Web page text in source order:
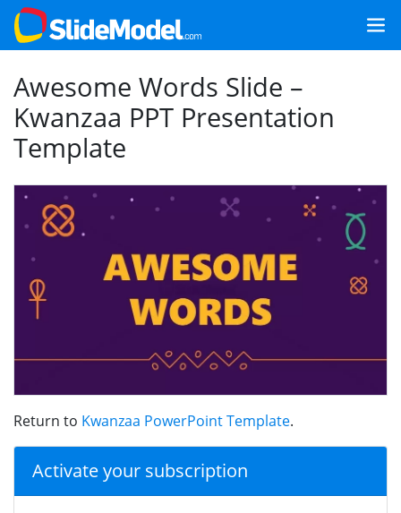
Awesome Words Slide –
Kwanzaa PPT Presentation
Template
Return to Kwanzaa PowerPoint Template.
Activate your subscription